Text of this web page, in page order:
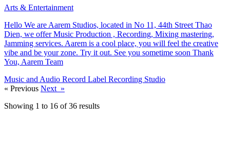
Arts & Entertainment
Hello We are Aarem Studios, located in No 11, 44th Street Thao
Dien, we offer Music Production , Recording, Mixing mastering,
Jamming services. Aarem is a cool place, you will feel the creative
vibe and be your zone. Try it out. See you sometime soon Thank
You, Aarem Team
Music and Audio Record Label Recording Studio
« Previous Next »
Showing 1 to 16 of 36 results